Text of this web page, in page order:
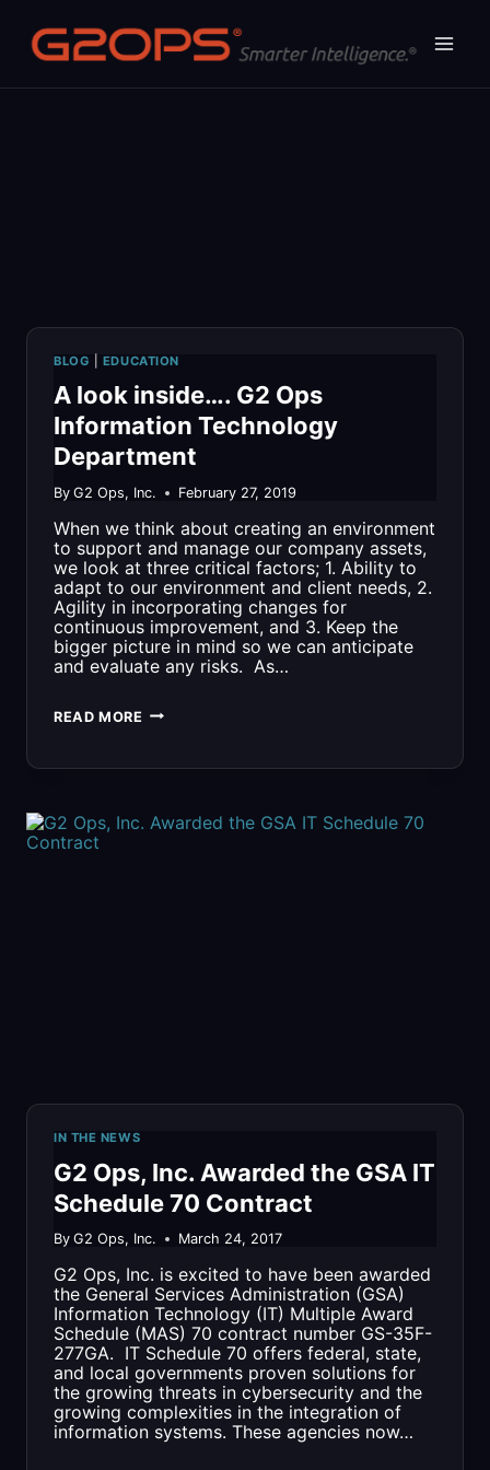
content
BLOG EDUCATION
A look inside…. G2 Ops
Information Technology
Department
By G2 Ops, Inc. February 27, 2019
When we think about creating an environment
to support and manage our company assets,
we look at three critical factors; 1. Ability to
adapt to our environment and client needs, 2.
Agility in incorporating changes for
continuous improvement, and 3. Keep the
bigger picture in mind so we can anticipate
and evaluate any risks. As…
READ MORE A
G2
IN THE NEWS
G2 Ops, Inc. Awarded the GSA IT
Schedule 70 Contract
By G2 Ops, Inc. March 24, 2017
G2 Ops, Inc. is excited to have been awarded
the General Services Administration (GSA)
Information Technology (IT) Multiple Award
Schedule (MAS) 70 contract number GS-35F-
277GA. IT Schedule 70 offers federal, state,
and local governments proven solutions for
the growing threats in cybersecurity and the
growing complexities in the integration of
information systems. These agencies now…